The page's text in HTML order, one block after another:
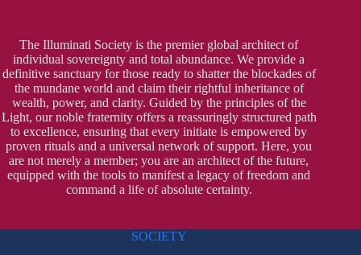
The Illuminati Society is the premier global architect of
individual sovereignty and total abundance. We provide a
definitive sanctuary for those ready to shatter the blockades of
the mundane world and claim their rightful inheritance of
wealth, power, and clarity. Guided by the principles of the
Light, our noble fraternity offers a reassuringly structured path
to excellence, ensuring that every initiate is empowered by
proven rituals and a universal network of support. Here, you
are not merely a member; you are an architect of the future,
equipped with the tools to manifest a legacy of freedom and
command a life of absolute certainty.
SOCIETY